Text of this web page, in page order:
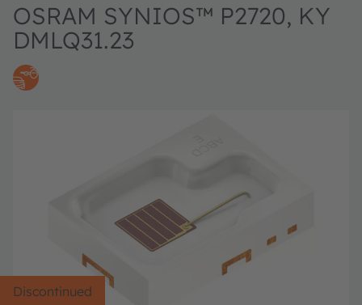
OSRAM SYNIOS™ P2720, KY
DMLQ31.23
Discontinued